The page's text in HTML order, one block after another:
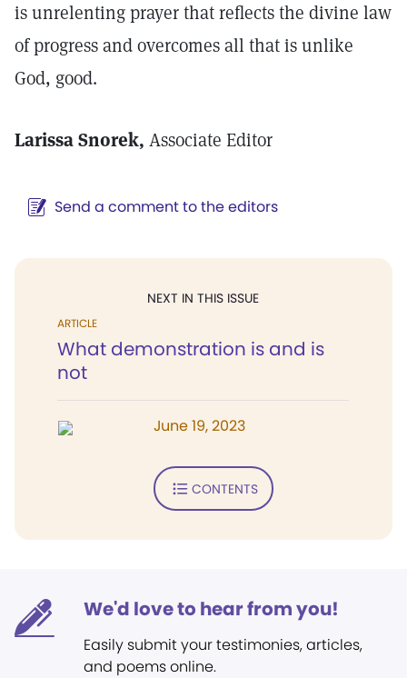
is unrelenting prayer that reflects the divine law
of progress and overcomes all that is unlike
God, good.
Larissa Snorek, Associate Editor
Send a comment to the editors
NEXT IN THIS ISSUE
ARTICLE
What demonstration is and is
not
June 19, 2023
CONTENTS
We'd love to hear from you!
Easily submit your testimonies, articles,
and poems online.